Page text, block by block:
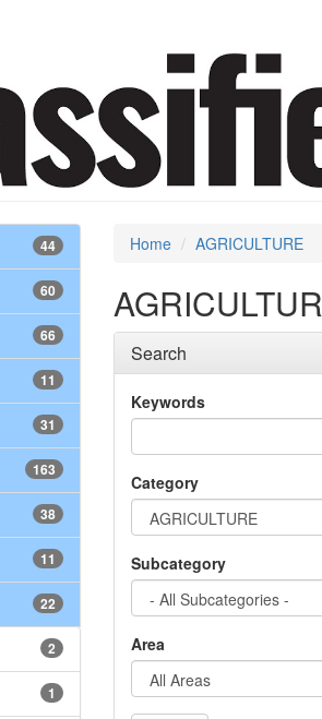
44
60
66
11
31
163
38
11
22
2
1
Home AGRICULTURE
Search
Keywords
Category
Subcategory
Area